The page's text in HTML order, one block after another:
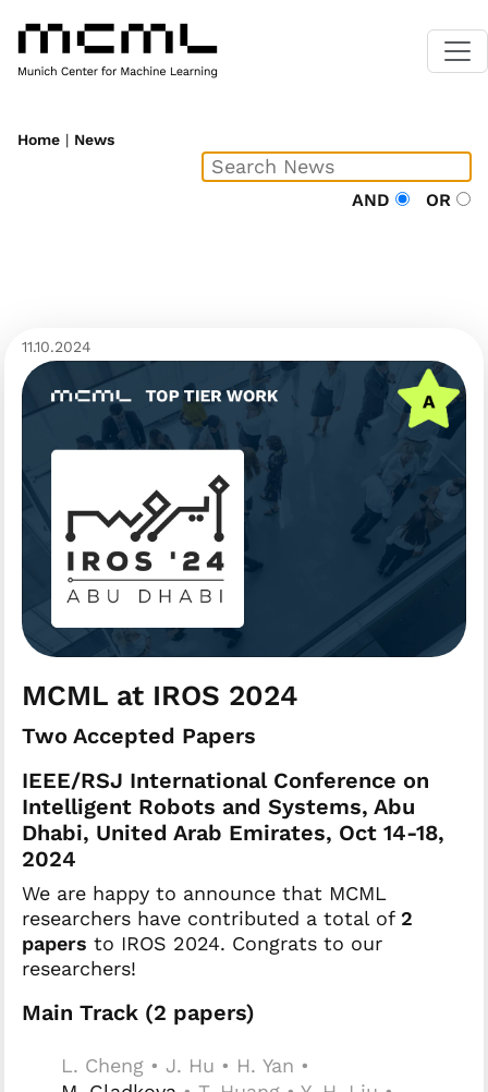
Home | News
AND OR
11.10.2024
MCML at IROS 2024
Two Accepted Papers
IEEE/RSJ International Conference on
Intelligent Robots and Systems, Abu
Dhabi, United Arab Emirates, Oct 14-18,
2024
We are happy to announce that MCML
researchers have contributed a total of 2
papers to IROS 2024. Congrats to our
researchers!
Main Track (2 papers)
L. Cheng • J. Hu • H. Yan •